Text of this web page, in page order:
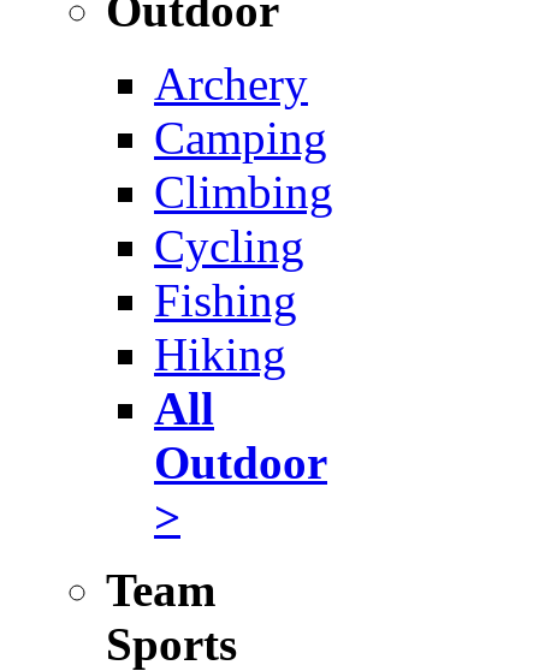
Archery
Camping
Climbing
Cycling
Fishing
Hiking
All
Outdoor
>
Team
Sports